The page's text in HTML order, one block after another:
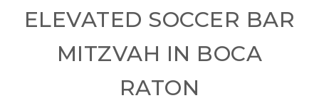
ELEVATED SOCCER BAR
MITZVAH IN BOCA
RATON